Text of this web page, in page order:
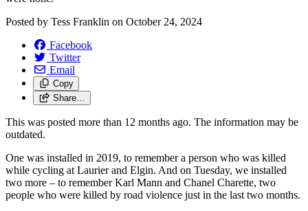
Posted by Tess Franklin on October 24, 2024
Facebook
Twitter
Email
Copy
Share…
This was posted more than 12 months ago. The information may be
outdated.
One was installed in 2019, to remember a person who was killed
while cycling at Laurier and Elgin. And on Tuesday, we installed
two more – to remember Karl Mann and Chanel Charette, two
people who were killed by road violence just in the last two months.